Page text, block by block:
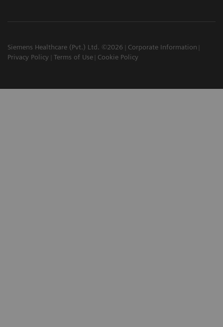
Siemens Healthcare (Pvt.) Ltd. ©2026
Corporate Information
Privacy Policy
Terms of Use Cookie Policy